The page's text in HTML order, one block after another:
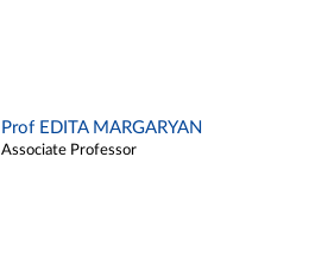
Prof EDITA MARGARYAN
Associate Professor